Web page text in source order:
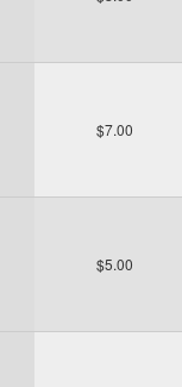
$7.00
$5.00